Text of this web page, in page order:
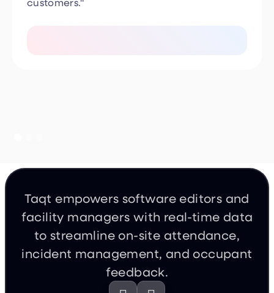
facility managers with real-time data
to streamline on-site attendance,
incident management, and occupant
feedback.

